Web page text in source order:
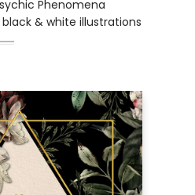
Phenomena
black & white illustrations